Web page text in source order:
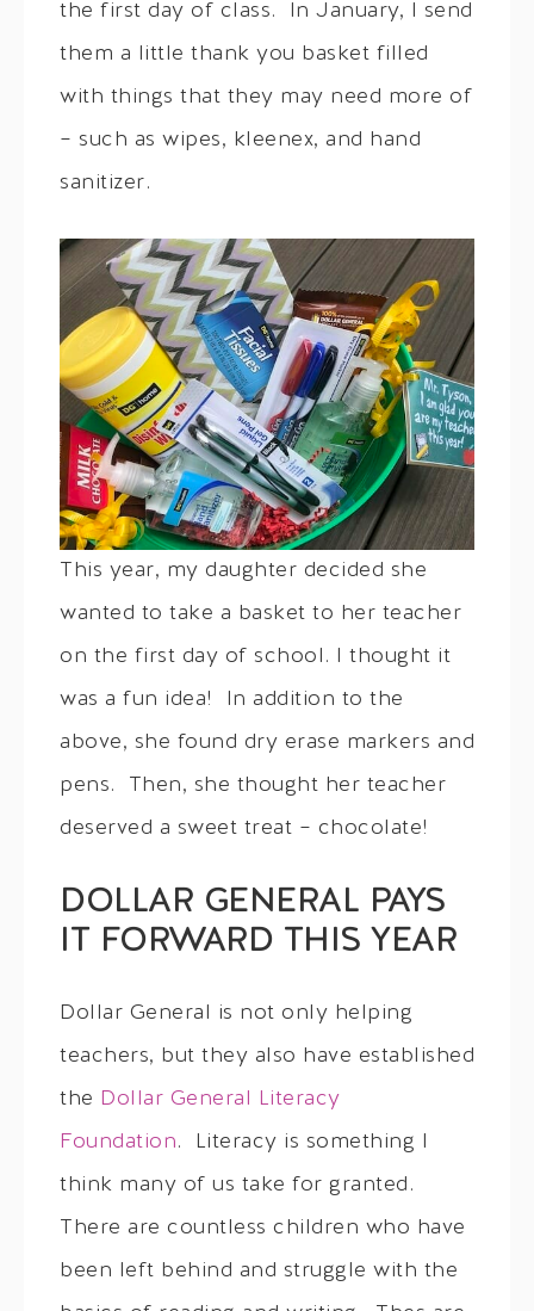
the first day of class. In January, I send
them a little thank you basket filled
with things that they may need more of
– such as wipes, kleenex, and hand
sanitizer.
This year, my daughter decided she
wanted to take a basket to her teacher
on the first day of school. I thought it
was a fun idea! In addition to the
above, she found dry erase markers and
pens. Then, she thought her teacher
deserved a sweet treat – chocolate!
DOLLAR GENERAL PAYS
IT FORWARD THIS YEAR
Dollar General is not only helping
teachers, but they also have established
the Dollar General Literacy
Foundation. Literacy is something I
think many of us take for granted.
There are countless children who have
been left behind and struggle with the